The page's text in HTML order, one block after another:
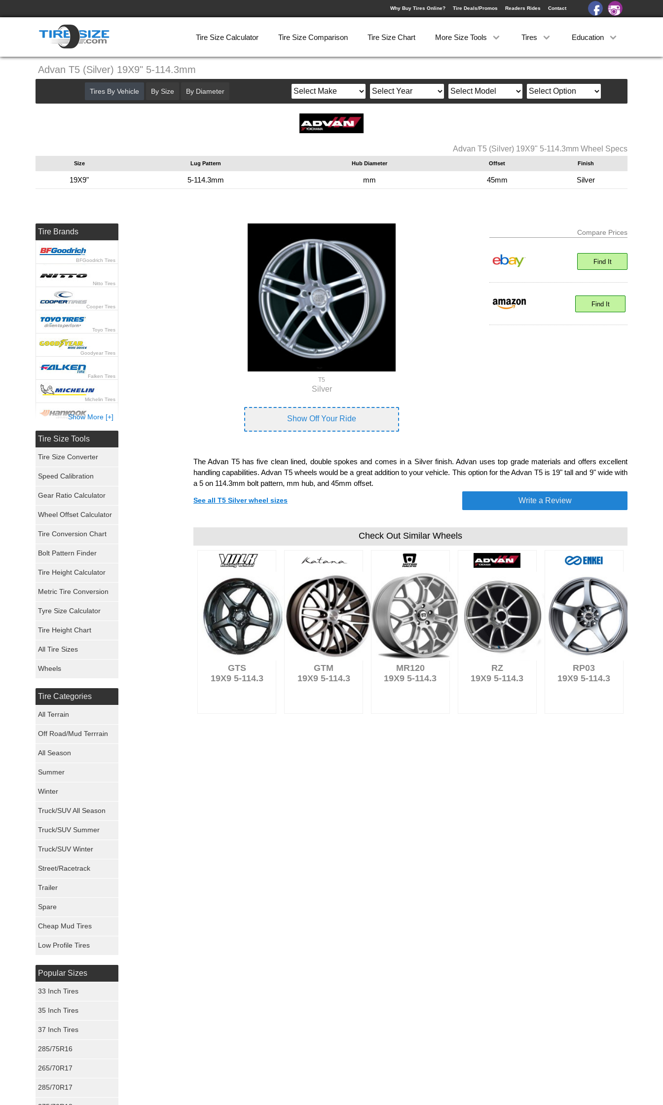
Why Buy Tires Online? Tire Deals/Promos Readers Rides Contact
Tire Size Calculator Tire Size Comparison Tire Size Chart More Size Tools Tires Education
Advan T5 (Silver) 19X9" 5-114.3mm
Advan T5 (Silver) 19X9" 5-114.3mm Wheel Specs
Size Lug Pattern Hub Diameter Offset Finish
19X9" 5-114.3mm mm 45mm Silver
T5
Silver
Show Off Your Ride
Compare Prices
Find It
Find It
The Advan T5 has five clean lined, double spokes and comes in a Silver finish. Advan uses top grade materials and offers excellent
handling capabilities. Advan T5 wheels would be a great addition to your vehicle. This option for the Advan T5 is 19" tall and 9" wide with
a 5 on 114.3mm bolt pattern, mm hub, and 45mm offset.
See all T5 Silver wheel sizes Write a Review
Check Out Similar Wheels
GTS
19X9 5-114.3
GTM
19X9 5-114.3
MR120
19X9 5-114.3
RZ
19X9 5-114.3
RP03
19X9 5-114.3
Tires By Vehicle By Size By Diameter
Tire Brands
BFGoodrich Tires
Nitto Tires
Cooper Tires
Toyo Tires
Goodyear Tires
Falken Tires
Michelin Tires
Hankook Tires
General Tires
Pirelli Tires
Mickey Thompson Tires
Continental Tires
Maxxis Tires
Show More [+]
Tire Size Tools
Tire Size Converter
Speed Calibration
Gear Ratio Calculator
Wheel Offset Calculator
Tire Conversion Chart
Bolt Pattern Finder
Tire Height Calculator
Metric Tire Conversion
Tyre Size Calculator
Tire Height Chart
All Tire Sizes
Wheels
Tire Categories
All Terrain
Off Road/Mud Terrrain
All Season
Summer
Winter
Truck/SUV All Season
Truck/SUV Summer
Truck/SUV Winter
Street/Racetrack
Trailer
Spare
Cheap Mud Tires
Low Profile Tires
Popular Sizes
33 Inch Tires
35 Inch Tires
37 Inch Tires
285/75R16
265/70R17
285/70R17